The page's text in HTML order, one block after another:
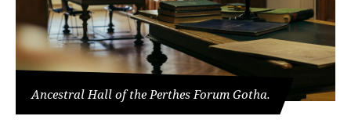
Ancestral Hall of the Perthes Forum Gotha.